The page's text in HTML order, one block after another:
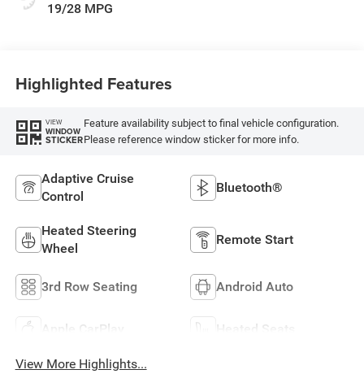
19/28 MPG
Highlighted Features
VIEW
WINDOW
STICKER
Feature availability subject to final vehicle configuration.
Please reference window sticker for more info.
Adaptive Cruise
Control
Bluetooth®
Heated Steering
Wheel
Remote Start
3rd Row Seating Android Auto
Apple CarPlay Heated Seats
View More Highlights...